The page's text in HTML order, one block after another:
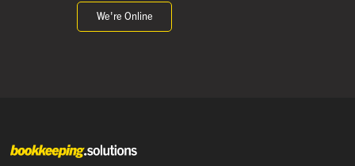
We're Online